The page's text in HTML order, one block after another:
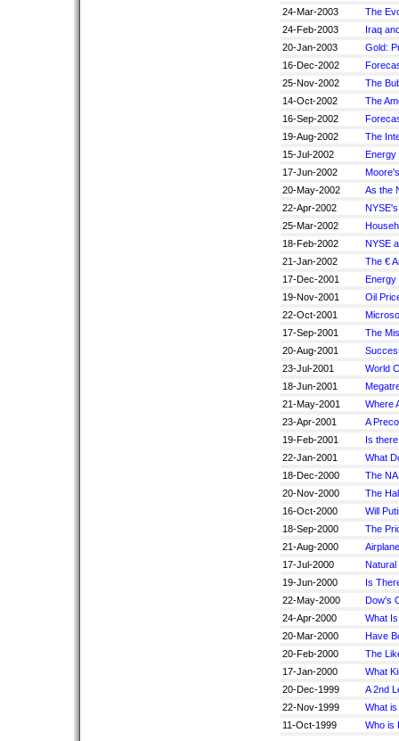
24-Mar-2003
The
24-Feb-2003
Iraq
20-Jan-2003
Gold:
16-Dec-2002
25-Nov-2002
The
14-Oct-2002
The
16-Sep-2002
19-Aug-2002
The
15-Jul-2002
Energy
17-Jun-2002
20-May-2002
As the
22-Apr-2002
25-Mar-2002
18-Feb-2002
NYSE
21-Jan-2002
The €
17-Dec-2001
Energy
19-Nov-2001
Oil
22-Oct-2001
17-Sep-2001
The
20-Aug-2001
23-Jul-2001
World
18-Jun-2001
21-May-2001
Where
23-Apr-2001
A
19-Feb-2001
Is
22-Jan-2001
What
18-Dec-2000
The
20-Nov-2000
The
16-Oct-2000
Will
18-Sep-2000
The
21-Aug-2000
17-Jul-2000
Natural
19-Jun-2000
Is
22-May-2000
Dow's
24-Apr-2000
What
20-Mar-2000
Have
20-Feb-2000
The
17-Jan-2000
What
20-Dec-1999
A 2nd
22-Nov-1999
What
11-Oct-1999
Who is